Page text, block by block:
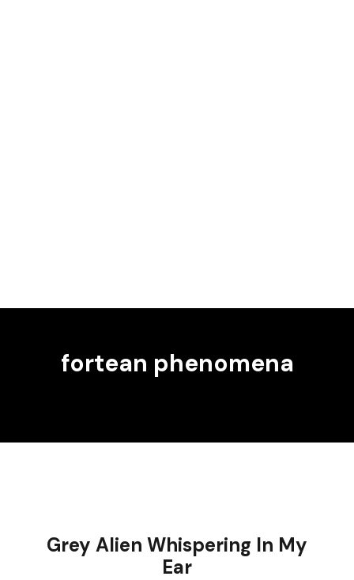
fortean phenomena
Grey Alien Whispering In My
Ear